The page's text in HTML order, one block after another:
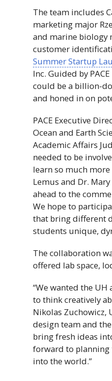
The team includes
marketing major
and marine biology
customer
Summer Startup
Inc. Guided by PACE
could be a billion-
and honed in on
PACE Executive
Ocean and Earth
Academic Affairs
needed to be
learn so much
Lemus and Dr.
ahead to the
We hope to
that bring different
students unique,
The collaboration
offered lab space,
“We wanted the UH
to think creatively
Nikolas Zuchowicz,
design team and
bring fresh ideas
forward to planning
into the world.”